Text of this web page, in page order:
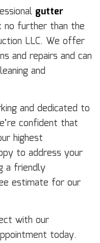
gutter
no further than the
LLC. We offer
and repairs and can
and
and dedicated to
confident that
highest
to address your
a friendly
estimate for our
with our
today.